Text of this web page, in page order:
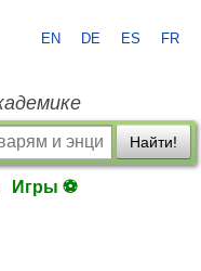
EN DE ES FR
Найти!
Игры ⚽